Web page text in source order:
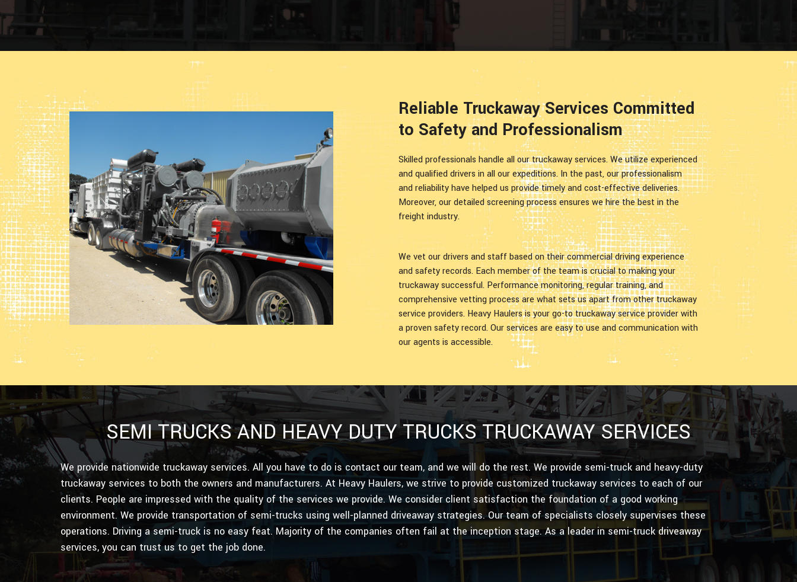
Reliable Truckaway Services Committed
to Safety and Professionalism
Skilled professionals handle all our truckaway services. We utilize experienced
and qualified drivers in all our expeditions. In the past, our professionalism
and reliability have helped us provide timely and cost-effective deliveries.
Moreover, our detailed screening process ensures we hire the best in the
freight industry.
We vet our drivers and staff based on their commercial driving experience
and safety records. Each member of the team is crucial to making your
truckaway successful. Performance monitoring, regular training, and
comprehensive vetting process are what sets us apart from other truckaway
service providers. Heavy Haulers is your go-to truckaway service provider with
a proven safety record. Our services are easy to use and communication with
our agents is accessible.
SEMI TRUCKS AND HEAVY DUTY TRUCKS TRUCKAWAY SERVICES
We provide nationwide truckaway services. All you have to do is contact our team, and we will do the rest. We provide semi-truck and heavy-duty
truckaway services to both the owners and manufacturers. At Heavy Haulers, we strive to provide customized truckaway services to each of our
clients. People are impressed with the quality of the services we provide. We consider client satisfaction the foundation of a good working
environment. We provide transportation of semi-trucks using well-planned driveaway strategies. Our team of specialists closely supervises these
operations. Driving a semi-truck is no easy feat. Majority of the companies often fail at the inception stage. As a leader in semi-truck driveaway
services, you can trust us to get the job done.